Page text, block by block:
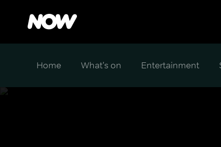
Home What's on Entertainment